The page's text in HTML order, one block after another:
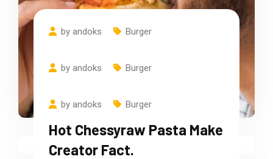
by andoks Burger
Cheese Pizza Recipes?
by andoks Burger
Ingridents Made.
by andoks Burger
Hot Chessyraw Pasta Make
Creator Fact.